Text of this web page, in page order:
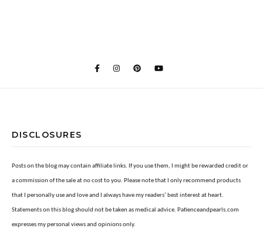
DISCLOSURES
Posts on the blog may contain affiliate links. If you use them, I might be rewarded credit or
a commission of the sale at no cost to you. Please note that I only recommend products
that I personally use and love and I always have my readers’ best interest at heart.
Statements on this blog should not be taken as medical advice. Patienceandpearls.com
expresses my personal views and opinions only.